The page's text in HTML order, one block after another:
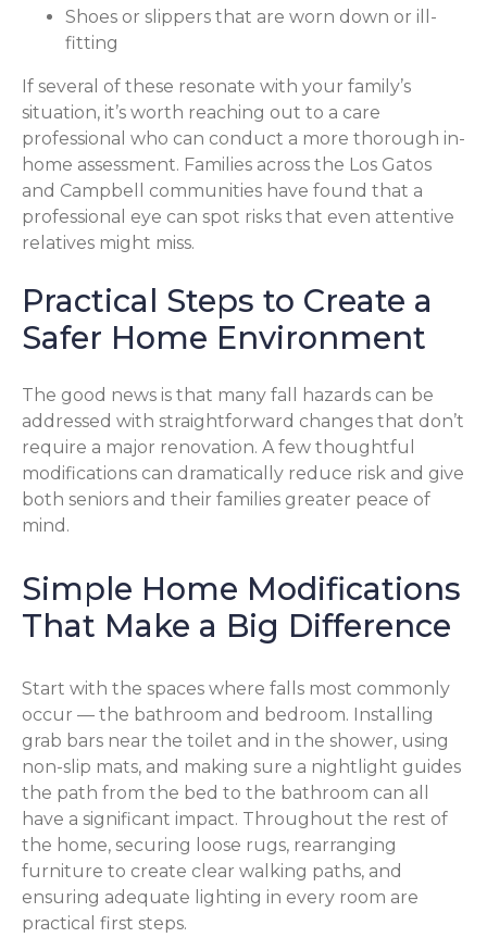
Shoes or slippers that are worn down or ill-
fitting
If several of these resonate with your family’s
situation, it’s worth reaching out to a care
professional who can conduct a more thorough in-
home assessment. Families across the Los Gatos
and Campbell communities have found that a
professional eye can spot risks that even attentive
relatives might miss.
Practical Steps to Create a
Safer Home Environment
The good news is that many fall hazards can be
addressed with straightforward changes that don’t
require a major renovation. A few thoughtful
modifications can dramatically reduce risk and give
both seniors and their families greater peace of
mind.
Simple Home Modifications
That Make a Big Difference
Start with the spaces where falls most commonly
occur — the bathroom and bedroom. Installing
grab bars near the toilet and in the shower, using
non-slip mats, and making sure a nightlight guides
the path from the bed to the bathroom can all
have a significant impact. Throughout the rest of
the home, securing loose rugs, rearranging
furniture to create clear walking paths, and
ensuring adequate lighting in every room are
practical first steps.